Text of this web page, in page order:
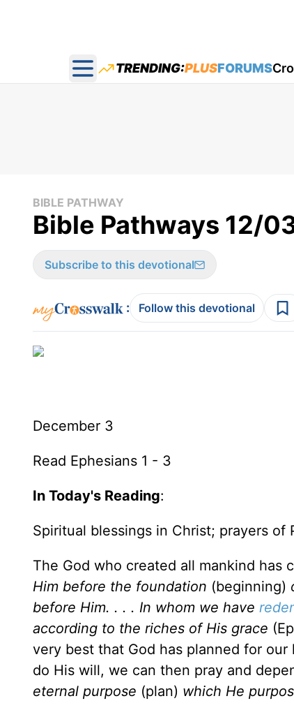
Open main menu
TRENDING:PLUSFORUMS
BIBLE PATHWAY
Bible Pathways 12/
Subscribe to this devotional
: Follow this devotional
December 3
Read Ephesians 1 - 3
In Today's Reading:
Spiritual blessings in Christ; prayers
The God who created all mankind has
Him before the foundation (beginning)
before Him. . . . In whom we have
according to the riches of His grace
very best that God has planned for
do His will, we can then pray and
eternal purpose (plan) which He